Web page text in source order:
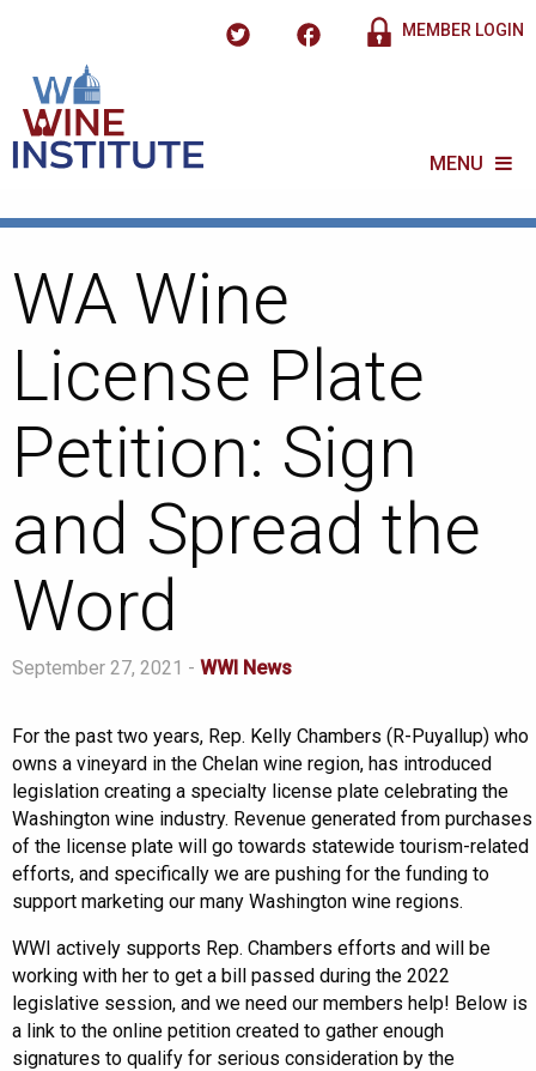
MEMBER LOGIN
MENU
WA Wine
License Plate
Petition: Sign
and Spread the
Word
September 27, 2021 - WWI News
For the past two years, Rep. Kelly Chambers (R-Puyallup) who
owns a vineyard in the Chelan wine region, has introduced
legislation creating a specialty license plate celebrating the
Washington wine industry. Revenue generated from purchases
of the license plate will go towards statewide tourism-related
efforts, and specifically we are pushing for the funding to
support marketing our many Washington wine regions.
WWI actively supports Rep. Chambers efforts and will be
working with her to get a bill passed during the 2022
legislative session, and we need our members help! Below is
a link to the online petition created to gather enough
signatures to qualify for serious consideration by the